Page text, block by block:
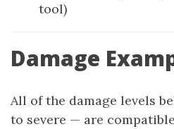
tool)
Damage
All of the damage levels
to severe — are